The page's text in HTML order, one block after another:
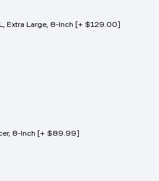
Extra Large, 8-Inch [+ $129.00]
8-Inch [+ $89.99]